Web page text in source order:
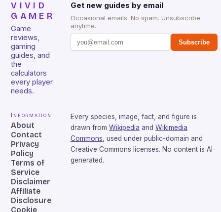
VIVID
GAMER
Game
reviews,
gaming
guides, and
the
calculators
every player
needs.
Get new guides by email
Occasional emails. No spam. Unsubscribe
anytime.
Subscribe
Information
About
Contact
Privacy
Policy
Terms of
Service
Disclaimer
Affiliate
Disclosure
Cookie
Every species, image, fact, and figure is
drawn from Wikipedia and Wikimedia
Commons , used under public-domain and
Creative Commons licenses. No content is AI-
generated.